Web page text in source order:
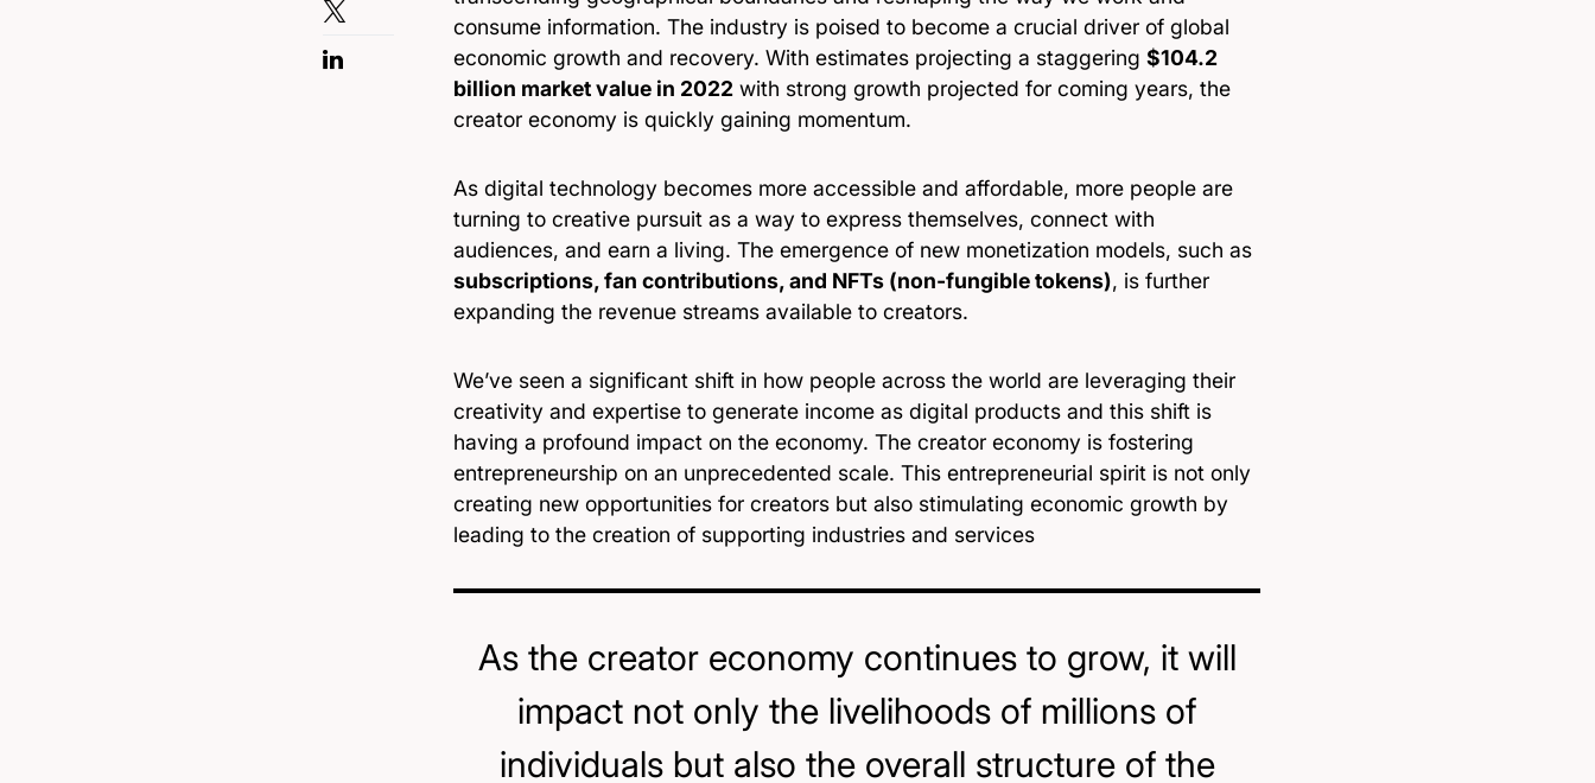
consume information. The industry is poised to become a crucial driver of global
economic growth and recovery. With estimates projecting a staggering $104.2
billion market value in 2022 with strong growth projected for coming years, the
creator economy is quickly gaining momentum.
As digital technology becomes more accessible and affordable, more people are
turning to creative pursuit as a way to express themselves, connect with
audiences, and earn a living. The emergence of new monetization models, such as
subscriptions, fan contributions, and NFTs (non-fungible tokens), is further
expanding the revenue streams available to creators.
We’ve seen a significant shift in how people across the world are leveraging their
creativity and expertise to generate income as digital products and this shift is
having a profound impact on the economy. The creator economy is fostering
entrepreneurship on an unprecedented scale. This entrepreneurial spirit is not only
creating new opportunities for creators but also stimulating economic growth by
leading to the creation of supporting industries and services
As the creator economy continues to grow, it will
impact not only the livelihoods of millions of
individuals but also the overall structure of the